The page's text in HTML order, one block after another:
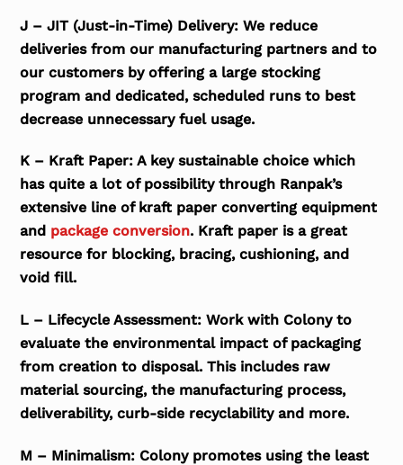
J – JIT (Just-in-Time) Delivery: We reduce
deliveries from our manufacturing partners and to
our customers by offering a large stocking
program and dedicated, scheduled runs to best
decrease unnecessary fuel usage.
K – Kraft Paper: A key sustainable choice which
has quite a lot of possibility through Ranpak’s
extensive line of kraft paper converting equipment
and package conversion. Kraft paper is a great
resource for blocking, bracing, cushioning, and
void fill.
L – Lifecycle Assessment: Work with Colony to
evaluate the environmental impact of packaging
from creation to disposal. This includes raw
material sourcing, the manufacturing process,
deliverability, curb-side recyclability and more.
M – Minimalism: Colony promotes using the least